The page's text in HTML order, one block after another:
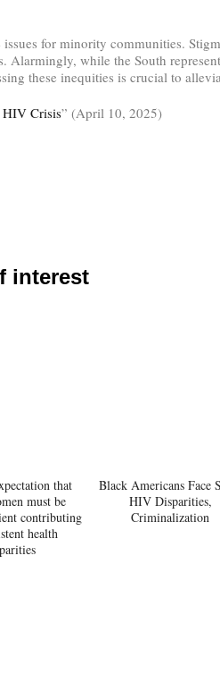
for minority communities.
Alarmingly, while the South
these inequities is crucial to
HIV Crisis” (April 10, 2025)
interest
that
must be
contributing
health
Black Americans Face
HIV Disparities,
Criminalization